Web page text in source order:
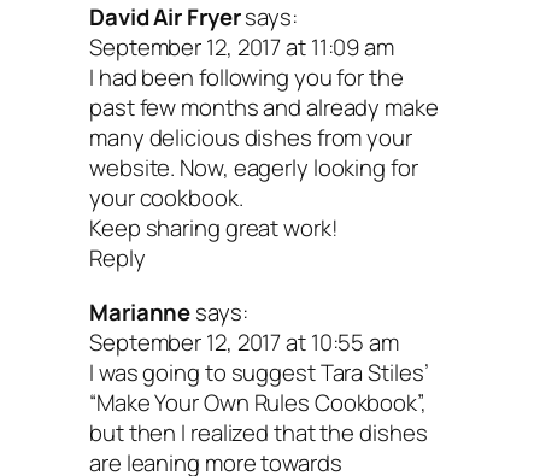
David Air Fryersays:
September 12, 2017 at 11:09 am
I had been following you for the
past few months and already make
many delicious dishes from your
website. Now, eagerly looking for
your cookbook.
Keep sharing great work!
Reply
Mariannesays:
September 12, 2017 at 10:55 am
I was going to suggest Tara Stiles’
“Make Your Own Rules Cookbook”,
but then I realized that the dishes
are leaning more towards